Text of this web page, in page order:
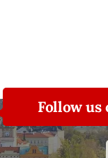
Follow us